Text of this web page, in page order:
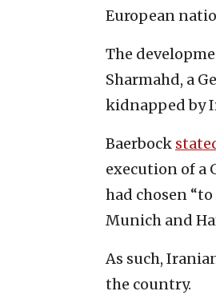
European
The
Sharmahd, a
kidnapped by
Baerbock
execution of a
had chosen
Munich and
As such,
the country.